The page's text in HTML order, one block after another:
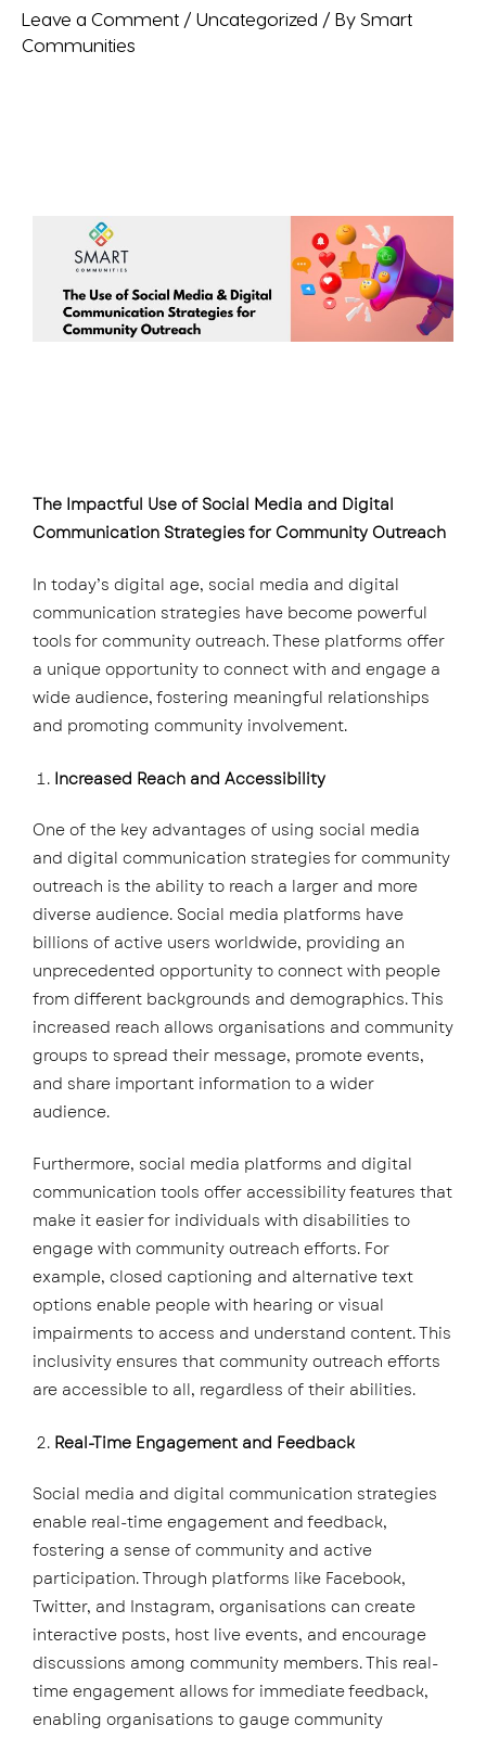
Leave a Comment / Uncategorized / By Smart
Communities
The Impactful Use of Social Media and Digital
Communication Strategies for Community Outreach
In today’s digital age, social media and digital
communication strategies have become powerful
tools for community outreach. These platforms offer
a unique opportunity to connect with and engage a
wide audience, fostering meaningful relationships
and promoting community involvement.
Increased Reach and Accessibility
One of the key advantages of using social media
and digital communication strategies for community
outreach is the ability to reach a larger and more
diverse audience. Social media platforms have
billions of active users worldwide, providing an
unprecedented opportunity to connect with people
from different backgrounds and demographics. This
increased reach allows organisations and community
groups to spread their message, promote events,
and share important information to a wider
audience.
Furthermore, social media platforms and digital
communication tools offer accessibility features that
make it easier for individuals with disabilities to
engage with community outreach efforts. For
example, closed captioning and alternative text
options enable people with hearing or visual
impairments to access and understand content. This
inclusivity ensures that community outreach efforts
are accessible to all, regardless of their abilities.
Real-Time Engagement and Feedback
Social media and digital communication strategies
enable real-time engagement and feedback,
fostering a sense of community and active
participation. Through platforms like Facebook,
Twitter, and Instagram, organisations can create
interactive posts, host live events, and encourage
discussions among community members. This real-
time engagement allows for immediate feedback,
enabling organisations to gauge community